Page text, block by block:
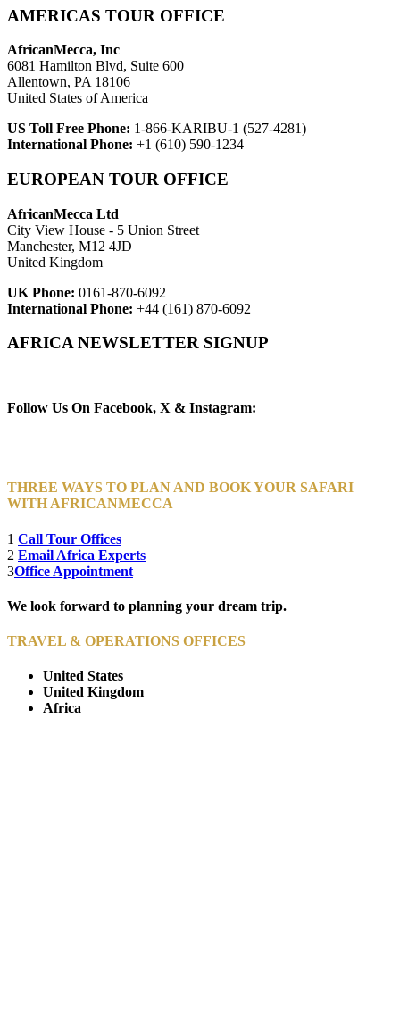
AMERICAS TOUR OFFICE
AfricanMecca, Inc
6081 Hamilton Blvd, Suite 600
Allentown, PA 18106
United States of America
US Toll Free Phone: 1-866-KARIBU-1 (527-4281)
International Phone: +1 (610) 590-1234
EUROPEAN TOUR OFFICE
AfricanMecca Ltd
City View House - 5 Union Street
Manchester, M12 4JD
United Kingdom
UK Phone: 0161-870-6092
International Phone: +44 (161) 870-6092
AFRICA NEWSLETTER SIGNUP
Follow Us On Facebook, X & Instagram:
THREE WAYS TO PLAN AND BOOK YOUR SAFARI
WITH AFRICANMECCA
1 Call Tour Offices
2 Email Africa Experts
3Office Appointment
We look forward to planning your dream trip.
TRAVEL & OPERATIONS OFFICES
United States
United Kingdom
Africa